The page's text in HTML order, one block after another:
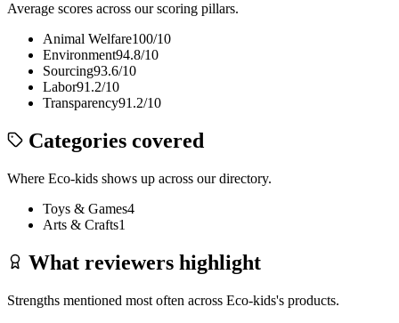
Average scores across our scoring pillars.
Animal Welfare100/10
Environment94.8/10
Sourcing93.6/10
Labor91.2/10
Transparency91.2/10
Categories covered
Where Eco-kids shows up across our directory.
Toys & Games4
Arts & Crafts1
What reviewers highlight
Strengths mentioned most often across Eco-kids's products.